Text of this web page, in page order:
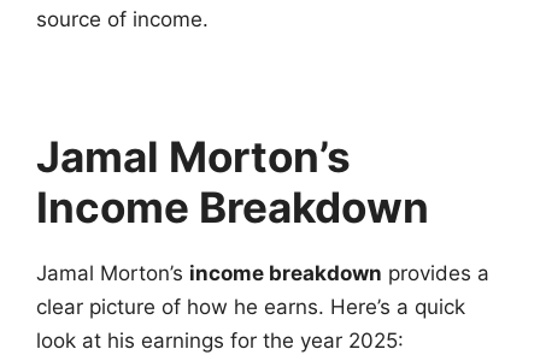
source of income.
Jamal Morton’s
Income Breakdown
Jamal Morton’s income breakdown provides a
clear picture of how he earns. Here’s a quick
look at his earnings for the year 2025: